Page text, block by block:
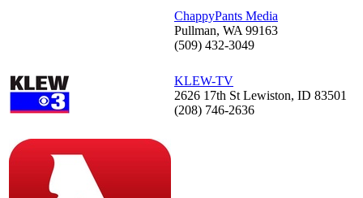
ChappyPants Media
Pullman, WA 99163
(509) 432-3049
KLEW-TV
2626 17th St Lewiston, ID 83501
(208) 746-2636